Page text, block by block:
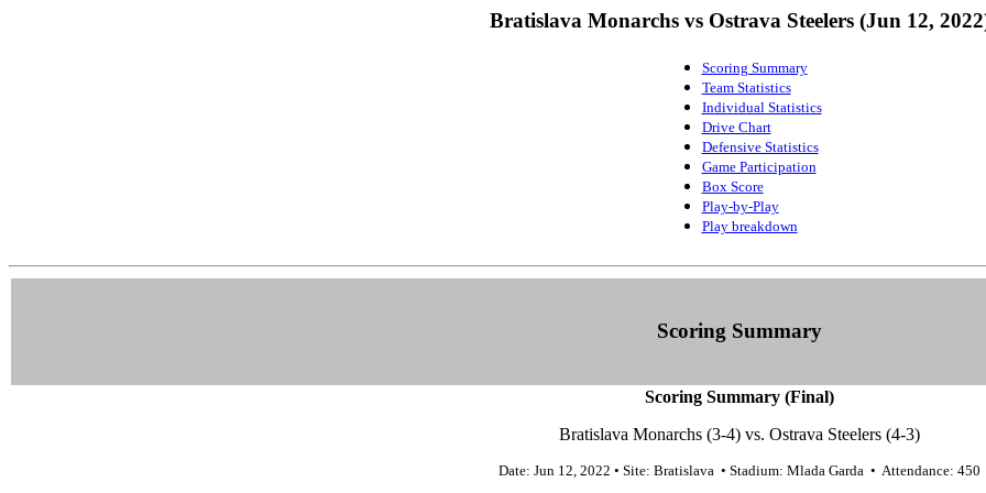
Bratislava Monarchs vs Ostrava Steelers (Jun 12,
Scoring Summary
Team Statistics
Individual Statistics
Drive Chart
Defensive Statistics
Game Participation
Box Score
Play-by-Play
Play breakdown
Scoring Summary
Scoring Summary (Final)
Bratislava Monarchs (3-4) vs. Ostrava Steelers (4-3)
Date: Jun 12, 2022 • Site: Bratislava • Stadium: Mlada Garda • Attendance: 450